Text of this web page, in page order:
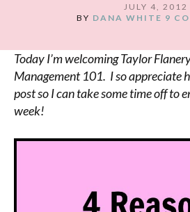
JULY 4, 2012
BY DANA WHITE 9
Today I’m welcoming Taylor
Management 101. I so appreciate
post so I can take some time off to
week!